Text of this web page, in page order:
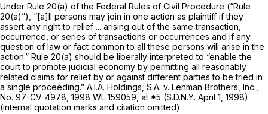
Under Rule 20(a) of the Federal Rules of Civil Procedure (“Rule
20(a)”), “[a]ll persons may join in one action as plaintiff if they
assert any right to relief ... arising out of the same transaction,
occurrence, or series of transactions or occurrences and if any
question of law or fact common to all these persons will arise in the
action.” Rule 20(a) should be liberally interpreted to “enable the
court to promote judicial economy by permitting all reasonably
related claims for relief by or against different parties to be tried in
a single proceeding.” A.I.A. Holdings, S.A. v. Lehman Brothers, Inc.,
No. 97-CV-4978, 1998 WL 159059 , at *5 (S.D.N.Y. April 1, 1998)
(internal quotation marks and citation omitted).